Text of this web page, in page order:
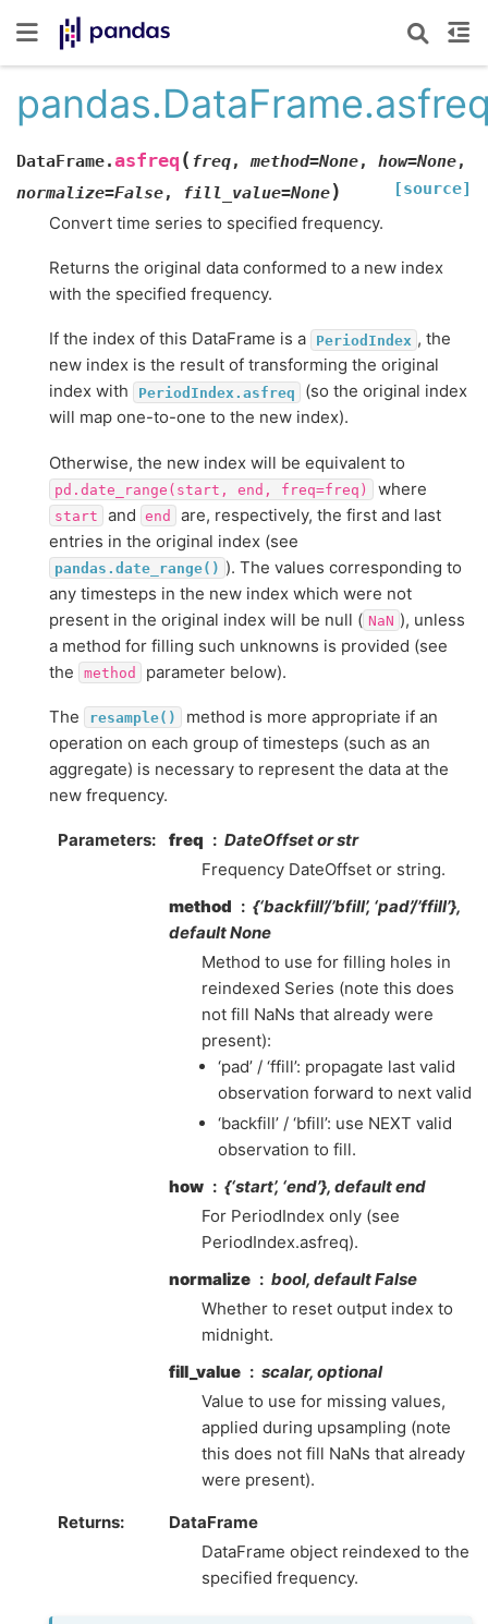
DataFrame.asfreq ( freq,method=None, how=None,
normalize=False, fill_value=None) [source]
Convert time series to specified frequency.
Returns the original data conformed to a new index
with the specified frequency.
If the index of this DataFrame is a PeriodIndex , the
new index is the result of transforming the original
index with
PeriodIndex.asfreq
(so the original index
will map one-to-one to the new index).
Otherwise, the new index will be equivalent to
pd.date_range(start, end, freq=freq) where
start and end
are, respectively, the first and last
entries in the original index (see
pandas.date_range() ). The values corresponding to
any timesteps in the new index which were not
present in the original index will be null ( NaN ), unless
a method for filling such unknowns is provided (see
the
method parameter below).
The resample()
method is more appropriate if an
operation on each group of timesteps (such as an
aggregate) is necessary to represent the data at the
new frequency.
Parameters freq
DateOffset or str
Frequency DateOffset or string.
method
{‘backfill’/’bfill’, ‘pad’/’ffill’},
default None
Method to use for filling holes in
reindexed Series (note this does
not fill NaNs that already were
present):
‘pad’ / ‘ffill’: propagate last valid
observation forward to next valid
‘backfill’ / ‘bfill’: use NEXT valid
observation to fill.
how
{‘start’, ‘end’}, default end
For PeriodIndex only (see
PeriodIndex.asfreq).
normalize
bool, default False
Whether to reset output index to
midnight.
fill_value
scalar, optional
Value to use for missing values,
applied during upsampling (note
this does not fill NaNs that already
were present).
Returns
DataFrame
DataFrame object reindexed to the
specified frequency.